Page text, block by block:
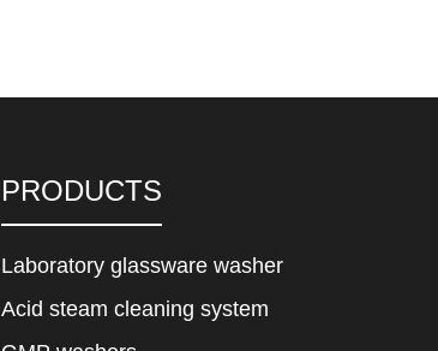
PRODUCTS
Laboratory glassware washer
Acid steam cleaning system